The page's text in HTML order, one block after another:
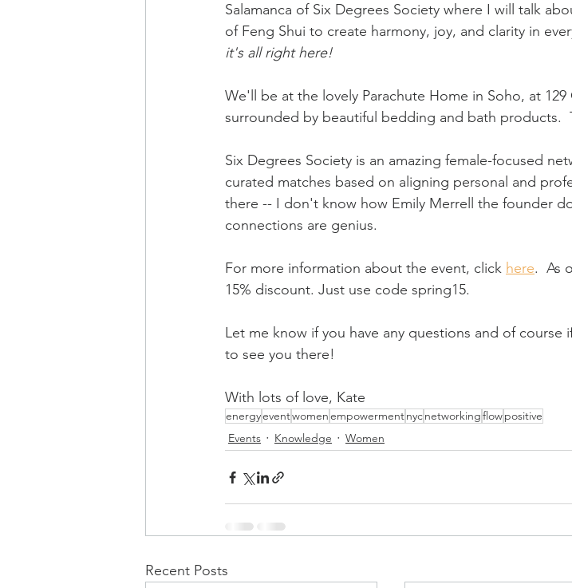
Salamanca of Six Degrees Society where I will talk
of Feng Shui to create harmony, joy, and clarity in
it's all right here!
We'll be at the lovely Parachute Home in Soho, at
surrounded by beautiful bedding and bath products.
Six Degrees Society is an amazing female-focused
curated matches based on aligning personal and
there -- I don't know how Emily Merrell the founder
connections are genius.
For more information about the event, click here.
As
15% discount. Just use code spring15.
Let me know if you have any questions and of
to see you there!
With lots of love, Kate
energyeventwomenempowermentnycnetworkingflowpositive
Events
Knowledge Women
Recent Posts